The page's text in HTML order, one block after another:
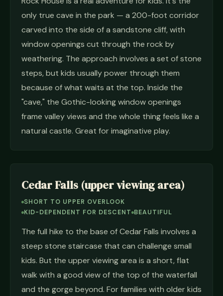
only true cave in the park — a 200-foot corridor
carved into the side of a sandstone cliff, with
window openings cut through the rock by
weathering. The approach involves a set of stone
steps, but kids usually power through them
because of what waits at the top. Inside the
"cave," the Gothic-looking window openings
frame valley views and the whole thing feels like a
natural castle. Great for imaginative play.
Cedar Falls (upper viewing area)
SHORT TO UPPER OVERLOOK
KID-DEPENDENT FOR DESCENT BEAUTIFUL
The full hike to the base of Cedar Falls involves a
steep stone staircase that can challenge small
kids. But the upper viewing area is a short, flat
walk with a good view of the top of the waterfall
and the gorge beyond. For families with older kids